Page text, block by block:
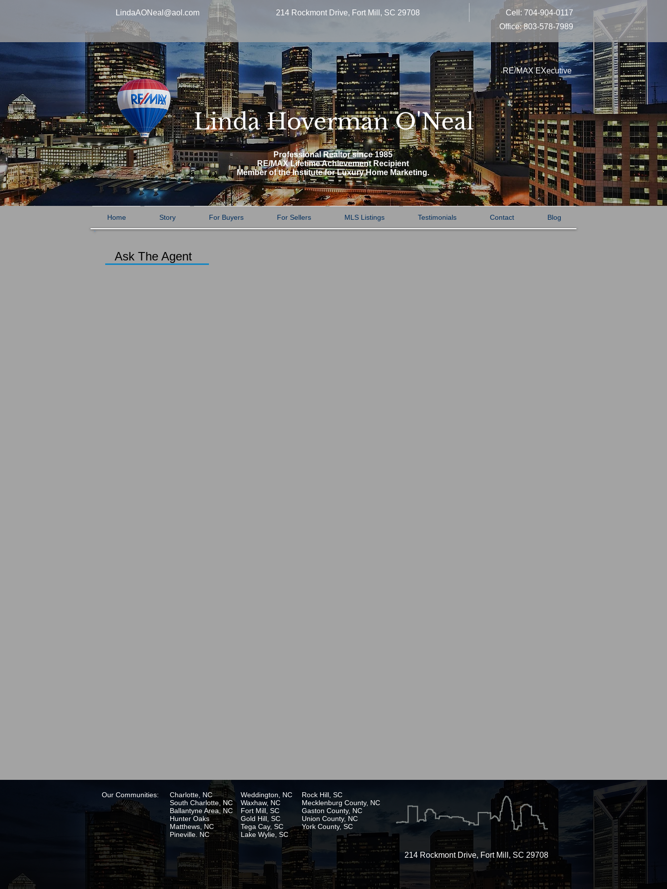
LindaAONeal@aol.com 214 Rockmont Drive, Fort Mill, SC 29708
Cell: 704-904-0117
Office: 803-578-7989
RE/MAX EXecutive
Linda Hoverman O'Neal
Professional Realtor since 1985
RE/MAX Lifetime Achievement Recipient
Member of the Institute for Luxury Home Marketing.
Ask The Agent
Home Story For Buyers For Sellers MLS Listings Testimonials Contact Blog
Our Communities:
Charlotte, NC
South Charlotte, NC
Ballantyne Area, NC
Hunter Oaks
Matthews, NC
Pineville. NC
Weddington, NC
Waxhaw, NC
Fort Mill, SC
Gold Hill, SC
Tega Cay, SC
Lake Wylie, SC
Rock Hill, SC
Mecklenburg County, NC
Gaston County, NC
Union County, NC
York County, SC
214 Rockmont Drive, Fort Mill, SC 29708